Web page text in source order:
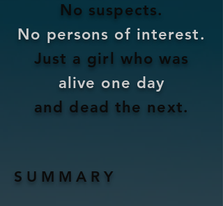
No suspects.
No persons of interest.
Just a girl who was
alive one day
and dead the next.
S U M M A R Y